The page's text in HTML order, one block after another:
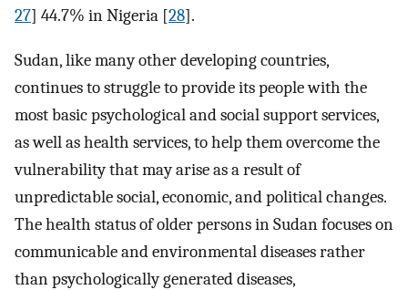
27] 44.7% in Nigeria [28].
Sudan, like many other developing countries,
continues to struggle to provide its people with the
most basic psychological and social support services,
as well as health services, to help them overcome the
vulnerability that may arise as a result of
unpredictable social, economic, and political changes.
The health status of older persons in Sudan focuses on
communicable and environmental diseases rather
than psychologically generated diseases,